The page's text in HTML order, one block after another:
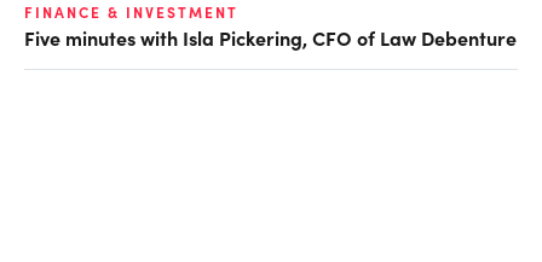
FINANCE & INVESTMENT
Five minutes with Isla Pickering, CFO of Law Debenture